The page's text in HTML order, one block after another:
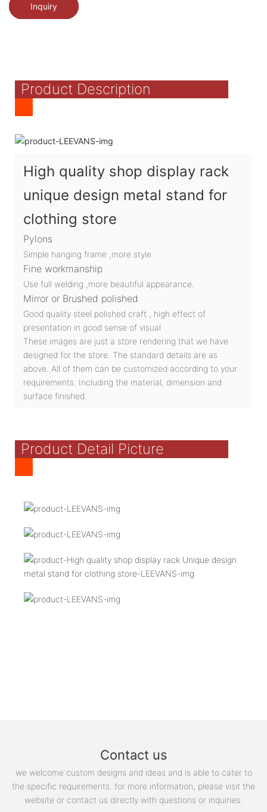
Inquiry
Product Description
High quality shop display rack
unique design metal stand for
clothing store
Pylons
Simple hanging frame ,more style
Fine workmanship
Use full welding ,more beautiful appearance.
Mirror or Brushed polished
Good quality steel polished craft , high effect of
presentation in good sense of visual
These images are just a store rendering that we have
designed for the store. The standard details are as
above. All of them can be customized according to your
requirements. Including the material, dimension and
surface finished.
Product Detail Picture
Contact us
we welcome custom designs and ideas and is able to cater to
the specific requirements. for more information, please visit the
website or contact us directly with questions or inquiries.